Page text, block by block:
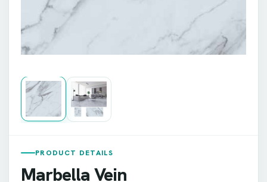
PRODUCT DETAILS
Marbella Vein